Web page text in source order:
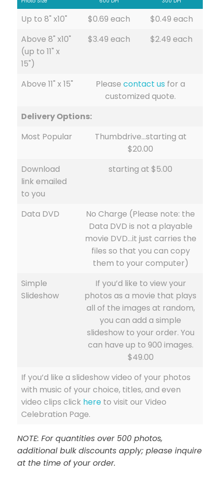
Up to 8" x10" $0.69 each
$0.49 each
Above 8" x10"
(up to 11" x
15")
$3.49 each $2.49 each
Above 11" x 15" Please contact us for a
customized quote.
Delivery Options:
Most Popular
Thumbdrive…starting at
$20.00
Download
link emailed
to you
starting at $5.00
Data DVD
No Charge (Please note: the
Data DVD is not a playable
movie DVD…it just carries the
files so that you can copy
them to your computer)
Simple
Slideshow
If you’d like to view your
photos as a movie that plays
all of the images at random,
you can add a simple
slideshow to your order. You
can have up to 900 images.
$49.00
If you’d like a slideshow video of your photos
with music of your choice, titles, and even
video clips click here to visit our Video
Celebration Page.
NOTE: For quantities over 500 photos,
additional bulk discounts apply; please inquire
at the time of your order.